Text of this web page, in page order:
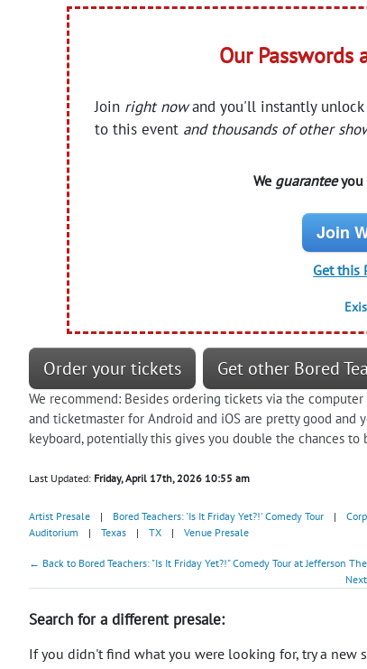
Our Passwords
Join right nowand you'll instantly unlock
to this event and thousands of other
We guaranteeyou
Join
Get this
Order your tickets Get other Bored
We recommend: Besides ordering tickets via the
and ticketmaster for Android and iOS are pretty good
keyboard, potentially this gives you double the chances
Last Updated: Friday, April 17th, 2026 10:55 am
Artist Presale | Bored Teachers: 'Is It Friday Yet?!' Comedy Tour |
Auditorium
| Texas | TX | Venue Presale
← Back to Bored Teachers: "Is It Friday Yet?!" Comedy Tour at Jefferson
Search for a different presale:
If you didn't find what you were looking for, try a new